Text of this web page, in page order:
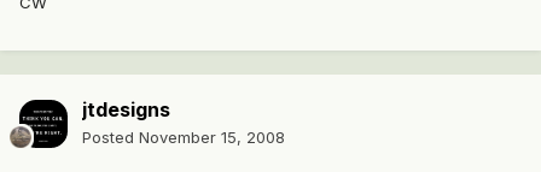
jtdesigns
Posted November 15, 2008